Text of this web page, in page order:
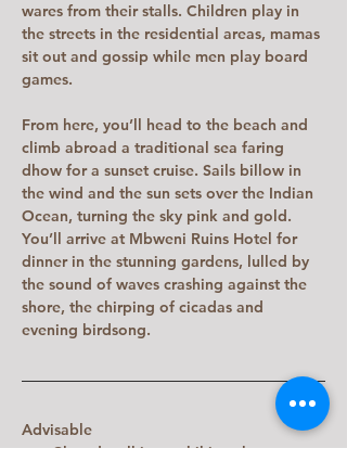
wares from their stalls. Children play in
the streets in the residential areas, mamas
sit out and gossip while men play board
games.
From here, you’ll head to the beach and
climb abroad a traditional sea faring
dhow for a sunset cruise. Sails billow in
the wind and the sun sets over the Indian
Ocean, turning the sky pink and gold.
You’ll arrive at Mbweni Ruins Hotel for
dinner in the stunning gardens, lulled by
the sound of waves crashing against the
shore, the chirping of cicadas and
evening birdsong.
Advisable
Closed walking or hiking shoes.